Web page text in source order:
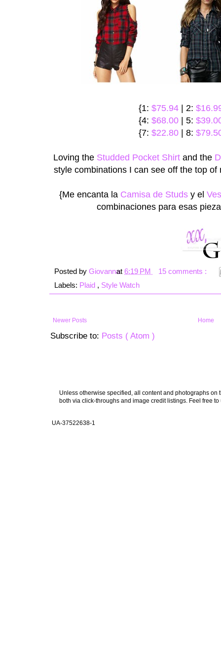
{1:$75.94 | 2:
{4:$68.00 | 5:
{7:$22.80 | 8:
Loving the Studded Pocket Shirt and the
style combinations I can see off the top
{Me encanta la Camisa de Studs y el
combinaciones para esas
Posted by Giovanna
at6:19 PM
15 comments :
Labels: Plaid , Style Watch
Newer Posts Home
Subscribe to: Posts ( Atom )
Unless otherwise specified, all content and photographs on
both via click-throughs and image credit listings. Feel free
UA-37522638-1